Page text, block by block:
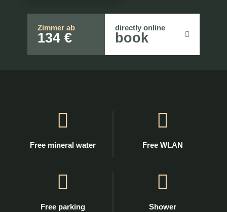
Zimmer ab
134 €
directly online
book
Free mineral water Free WLAN
Free parking Shower